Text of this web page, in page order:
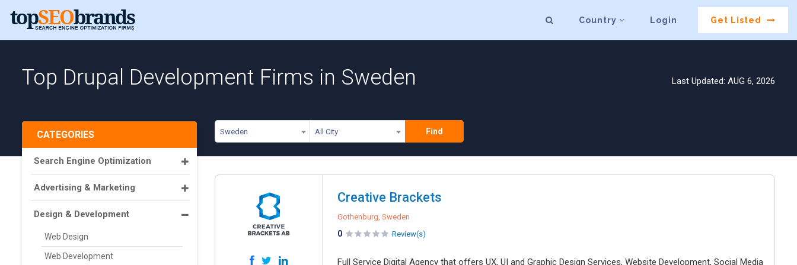
Country Login Get Listed
Top Drupal Development Firms in Sweden Last Updated: AUG 6, 2026
Sweden All City Find
CATEGORIES
Search Engine Optimization
Advertising & Marketing
Design & Development
Web Design
Web Development
Creative Brackets
Gothenburg, Sweden
0 Review(s)
Full Service Digital Agency that offers UX, UI and Graphic Design Services, Website Development, Social Media